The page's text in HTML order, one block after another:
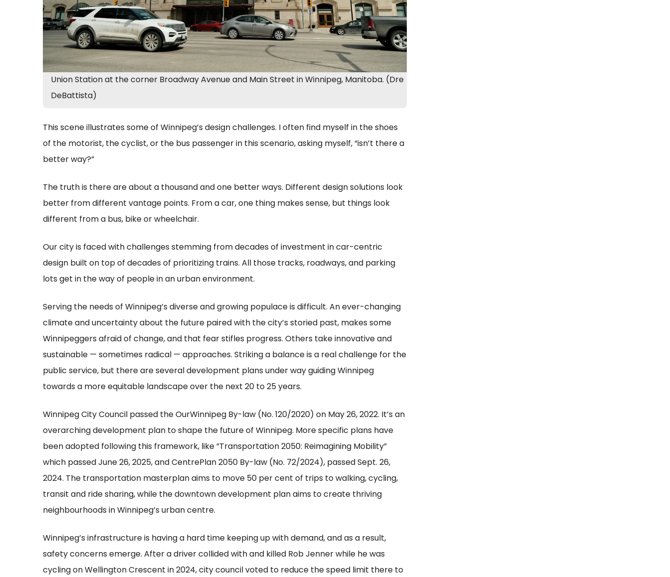
Union Station at the corner Broadway Avenue and Main Street in Winnipeg, Manitoba. (Dre
DeBattista)
This scene illustrates some of Winnipeg’s design challenges. I often find myself in the shoes
of the motorist, the cyclist, or the bus passenger in this scenario, asking myself, “isn’t there a
better way?”
The truth is there are about a thousand and one better ways. Different design solutions look
better from different vantage points. From a car, one thing makes sense, but things look
different from a bus, bike or wheelchair.
Our city is faced with challenges stemming from decades of investment in car-centric
design built on top of decades of prioritizing trains. All those tracks, roadways, and parking
lots get in the way of people in an urban environment.
Serving the needs of Winnipeg’s diverse and growing populace is difficult. An ever-changing
climate and uncertainty about the future paired with the city’s storied past, makes some
Winnipeggers afraid of change, and that fear stifles progress. Others take innovative and
sustainable — sometimes radical — approaches. Striking a balance is a real challenge for the
public service, but there are several development plans under way guiding Winnipeg
towards a more equitable landscape over the next 20 to 25 years.
Winnipeg City Council passed the OurWinnipeg By-law (No. 120/2020) on May 26, 2022. It’s an
overarching development plan to shape the future of Winnipeg. More specific plans have
been adopted following this framework, like ”Transportation 2050: Reimagining Mobility”
which passed June 26, 2025, and CentrePlan 2050 By-law (No. 72/2024), passed Sept. 26,
2024. The transportation masterplan aims to move 50 per cent of trips to walking, cycling,
transit and ride sharing, while the downtown development plan aims to create thriving
neighbourhoods in Winnipeg’s urban centre.
Winnipeg’s infrastructure is having a hard time keeping up with demand, and as a result,
safety concerns emerge. After a driver collided with and killed Rob Jenner while he was
cycling on Wellington Crescent in 2024, city council voted to reduce the speed limit there to